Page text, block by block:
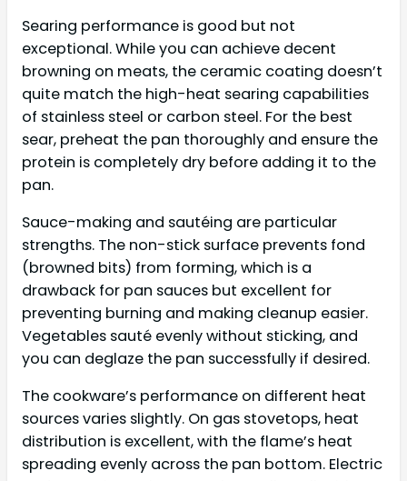
Searing performance is good but not
exceptional. While you can achieve decent
browning on meats, the ceramic coating doesn’t
quite match the high-heat searing capabilities
of stainless steel or carbon steel. For the best
sear, preheat the pan thoroughly and ensure the
protein is completely dry before adding it to the
pan.
Sauce-making and sautéing are particular
strengths. The non-stick surface prevents fond
(browned bits) from forming, which is a
drawback for pan sauces but excellent for
preventing burning and making cleanup easier.
Vegetables sauté evenly without sticking, and
you can deglaze the pan successfully if desired.
The cookware’s performance on different heat
sources varies slightly. On gas stovetops, heat
distribution is excellent, with the flame’s heat
spreading evenly across the pan bottom. Electric